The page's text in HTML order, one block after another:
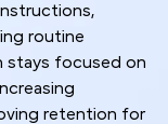
routine
stays focused on
retention for